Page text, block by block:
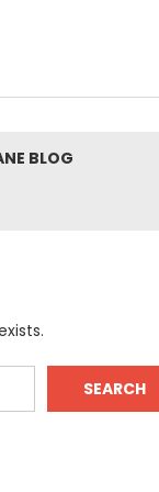
BLOG